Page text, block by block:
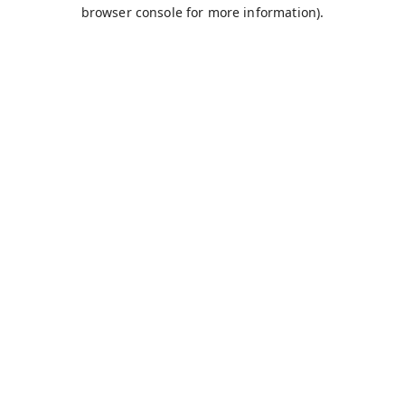
browser console for more information).